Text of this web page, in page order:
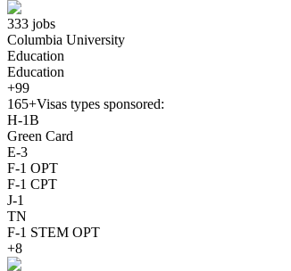
333 jobs
Columbia University
Education
Education
+99
165+Visas types sponsored:
H-1B
Green Card
E-3
F-1 OPT
F-1 CPT
J-1
TN
F-1 STEM OPT
+8